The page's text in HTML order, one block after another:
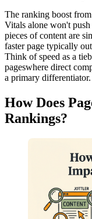
The ranking boost
Vitals alone won't
pieces of content are
faster page typically
Think of speed as a
pageswhere direct
a primary differentiator.
How Does
Rankings?